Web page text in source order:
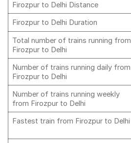
Firozpur to Delhi Distance
Firozpur to Delhi Duration
Total number of trains running from
Firozpur to Delhi
Number of trains running daily from
Firozpur to Delhi
Number of trains running weekly
from Firozpur to Delhi
Fastest train from Firozpur to Delhi